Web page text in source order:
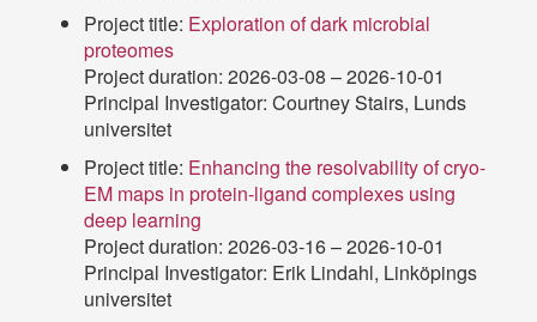
Project title: Exploration of dark microbial
proteomes
Project duration: 2026-03-08 – 2026-10-01
Principal Investigator: Courtney Stairs, Lunds
universitet
Project title: Enhancing the resolvability of cryo-
EM maps in protein-ligand complexes using
deep learning
Project duration: 2026-03-16 – 2026-10-01
Principal Investigator: Erik Lindahl, Linköpings
universitet